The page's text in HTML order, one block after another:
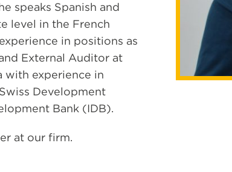
speaks Spanish and
level in the French
in positions as
External Auditor at
with experience in
Development
Bank (IDB).
at our firm.